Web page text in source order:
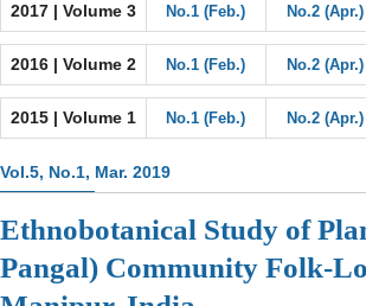
2017 | Volume 3 No.1 (Feb.) No.2 (Apr.)
2016 | Volume 2 No.1 (Feb.) No.2 (Apr.)
2015 | Volume 1 No.1 (Feb.) No.2 (Apr.)
Vol.5, No.1, Mar. 2019
Ethnobotanical Study of
Pangal) Community Folk-